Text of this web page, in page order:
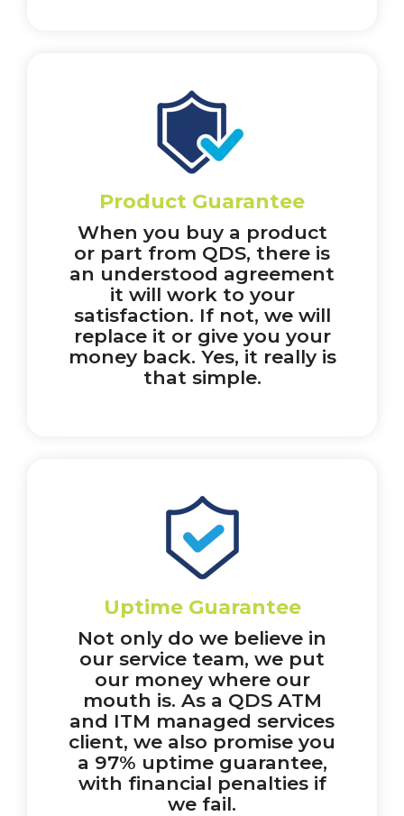
Product Guarantee
When you buy a product
or part from QDS, there is
an understood agreement
it will work to your
satisfaction. If not, we will
replace it or give you your
money back. Yes, it really is
that simple.
Uptime Guarantee
Not only do we believe in
our service team, we put
our money where our
mouth is. As a QDS ATM
and ITM managed services
client, we also promise you
a 97% uptime guarantee,
with financial penalties if
we fail.